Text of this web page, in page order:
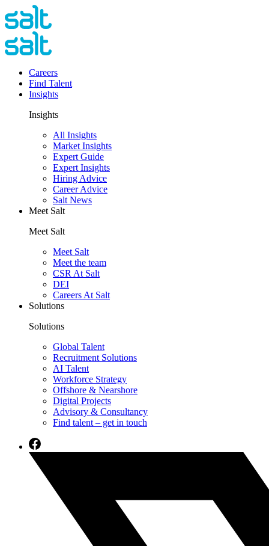
Careers
Find Talent
Insights
Insights
All Insights
Market Insights
Expert Guide
Expert Insights
Hiring Advice
Career Advice
Salt News
Meet Salt
Meet Salt
Meet Salt
Meet the team
CSR At Salt
DEI
Careers At Salt
Solutions
Solutions
Global Talent
Recruitment Solutions
AI Talent
Workforce Strategy
Offshore & Nearshore
Digital Projects
Advisory & Consultancy
Find talent – get in touch